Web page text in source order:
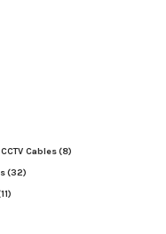
Cables(8)
(32)